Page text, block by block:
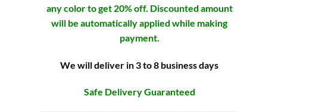
any color to get 20% off. Discounted amount
will be automatically applied while making
payment.
We will deliver in 3 to 8 business days
Safe Delivery Guaranteed